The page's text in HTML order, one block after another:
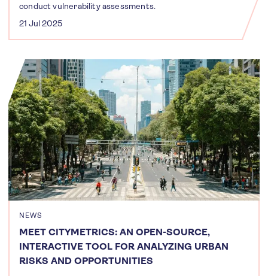
conduct vulnerability assessments.
21 Jul 2025
NEWS
MEET CITYMETRICS: AN OPEN-SOURCE,
INTERACTIVE TOOL FOR ANALYZING URBAN
RISKS AND OPPORTUNITIES